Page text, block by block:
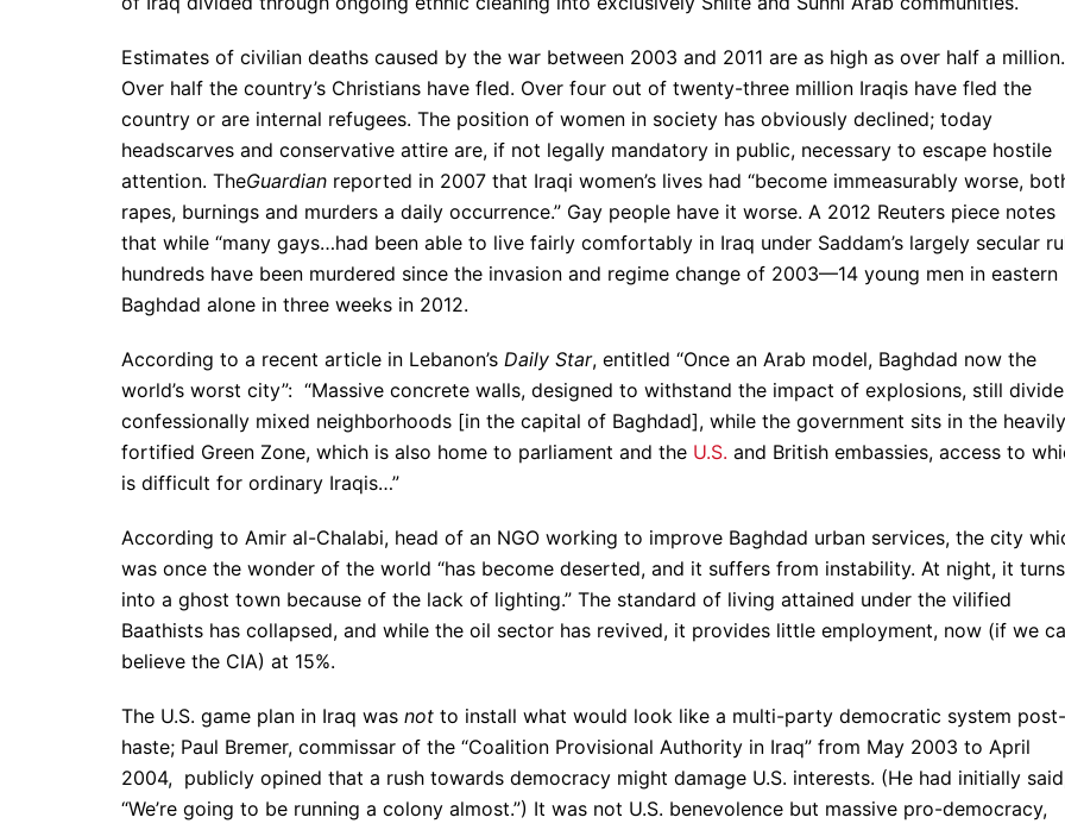
Estimates of civilian deaths caused by the war between 2003 and 2011 are as high as over half a million.
Over half the country’s Christians have fled. Over four out of twenty-three million Iraqis have fled the
country or are internal refugees. The position of women in society has obviously declined; today
headscarves and conservative attire are, if not legally mandatory in public, necessary to escape hostile
attention. TheGuardian reported in 2007 that Iraqi women’s lives had “become immeasurably worse,
rapes, burnings and murders a daily occurrence.” Gay people have it worse. A 2012 Reuters piece notes
that while “many gays…had been able to live fairly comfortably in Iraq under Saddam’s largely secular
hundreds have been murdered since the invasion and regime change of 2003—14 young men in eastern
Baghdad alone in three weeks in 2012.
According to a recent article in Lebanon’s Daily Star, entitled “Once an Arab model, Baghdad now the
world’s worst city”: “Massive concrete walls, designed to withstand the impact of explosions, still
confessionally mixed neighborhoods [in the capital of Baghdad], while the government sits in the heavily
fortified Green Zone, which is also home to parliament and the U.S. and British embassies, access to
is difficult for ordinary Iraqis…”
According to Amir al-Chalabi, head of an NGO working to improve Baghdad urban services, the city
was once the wonder of the world “has become deserted, and it suffers from instability. At night, it turns
into a ghost town because of the lack of lighting.” The standard of living attained under the vilified
Baathists has collapsed, and while the oil sector has revived, it provides little employment, now (if we
believe the CIA) at 15%.
The U.S. game plan in Iraq was not to install what would look like a multi-party democratic system post-
haste; Paul Bremer, commissar of the “Coalition Provisional Authority in Iraq” from May 2003 to April
2004, publicly opined that a rush towards democracy might damage U.S. interests. (He had initially
“We’re going to be running a colony almost.”) It was not U.S. benevolence but massive pro-democracy,